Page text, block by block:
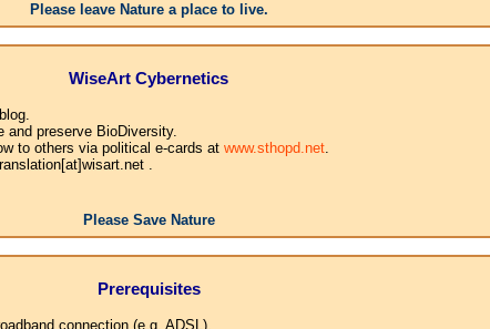
Please leave Nature a place to live.
WiseArt Cybernetics
and preserve BioDiversity.
to others via political e-cards at www.sthopd.net.
.
Please Save Nature
Prerequisites
connection (e.g. ADSL).